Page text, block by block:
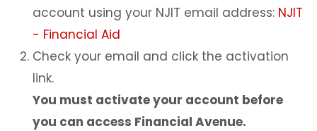
account using your NJIT email address: NJIT
- Financial Aid
Check your email and click the activation
link.
You must activate your account before
you can access Financial Avenue.